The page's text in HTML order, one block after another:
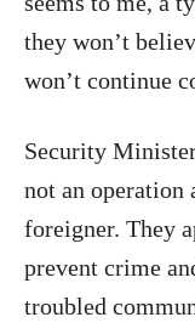
they won’t
won’t continue
Security
not an operation
foreigner. They
prevent crime
troubled